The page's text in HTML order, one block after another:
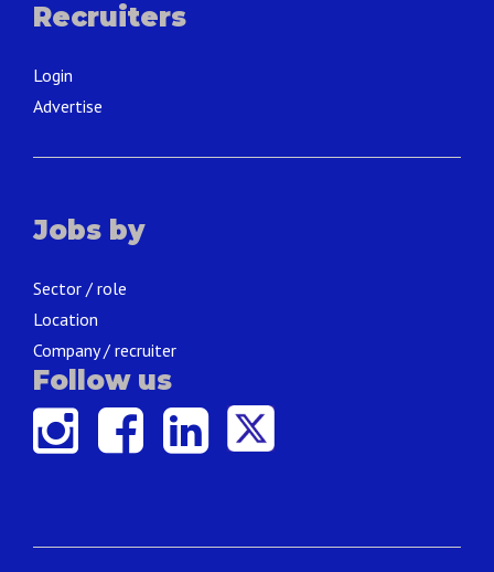
Recruiters
Login
Advertise
Jobs by
Sector / role
Location
Company / recruiter
Follow us